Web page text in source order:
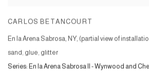
CARLOS BETANCOURT
En la Arena Sabrosa, NY, (partial view of
sand, glue, glitter
Series: En la Arena Sabrosa II - Wynwood and